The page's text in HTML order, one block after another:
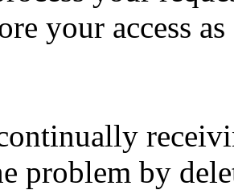
your access
problem by